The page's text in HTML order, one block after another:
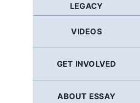
LEGACY
VIDEOS
GET INVOLVED
ABOUT ESSAY